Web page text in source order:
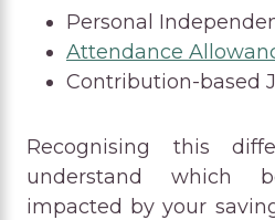
Personal
Attendance
Contribution-based
Recognising this
understand which
impacted by your